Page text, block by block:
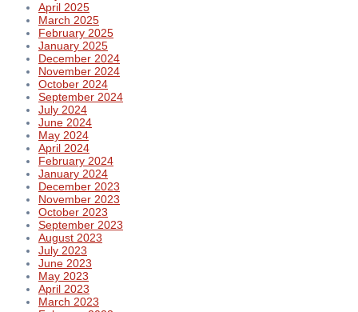
April 2025
March 2025
February 2025
January 2025
December 2024
November 2024
October 2024
September 2024
July 2024
June 2024
May 2024
April 2024
February 2024
January 2024
December 2023
November 2023
October 2023
September 2023
August 2023
July 2023
June 2023
May 2023
April 2023
March 2023